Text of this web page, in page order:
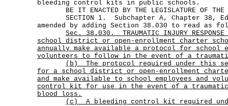
bleeding control kits in public schools.
BE IT ENACTED BY THE LEGISLATURE OF THE
SECTION 1. Subchapter A, Chapter 38,
amended by adding Section 38.030 to read as
Sec.
38.030.
TRAUMATIC INJURY
school district or open-enrollment charter
annually make available a protocol for school
volunteers to follow in the event of a
(b)
The protocol required under this
for a school district or open-enrollment
and make available to school employees and
control kit for use in the event of a
blood loss.
(c)
A bleeding control kit required